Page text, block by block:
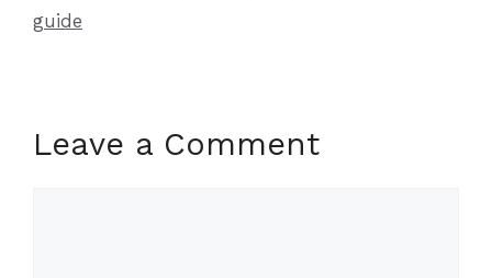
guide
Leave a Comment